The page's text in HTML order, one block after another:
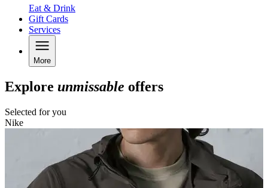
Eat & Drink
Gift Cards
Services
More
Explore unmissable offers
Selected for you
Nike